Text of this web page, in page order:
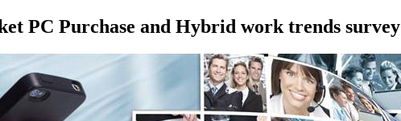
PC Purchase and Hybrid work trends survey